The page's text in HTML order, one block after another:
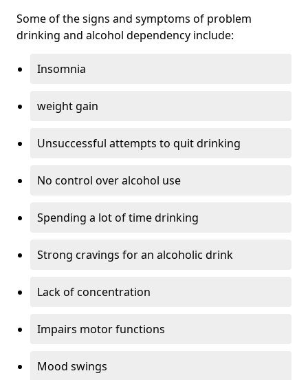
Some of the signs and symptoms of problem
drinking and alcohol dependency include:
Insomnia
weight gain
Unsuccessful attempts to quit drinking
No control over alcohol use
Spending a lot of time drinking
Strong cravings for an alcoholic drink
Lack of concentration
Impairs motor functions
Mood swings